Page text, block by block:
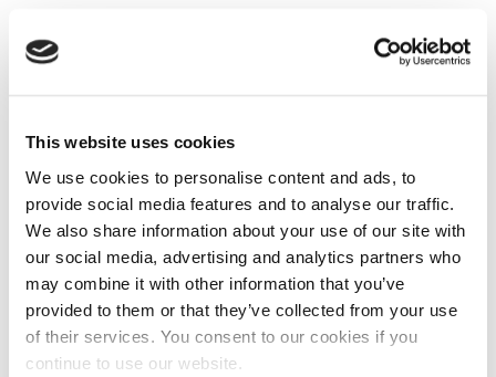
This website uses cookies
We use cookies to personalise content and ads, to
provide social media features and to analyse our traffic.
We also share information about your use of our site with
our social media, advertising and analytics partners who
may combine it with other information that you’ve
provided to them or that they’ve collected from your use
of their services. You consent to our cookies if you
continue to use our website.